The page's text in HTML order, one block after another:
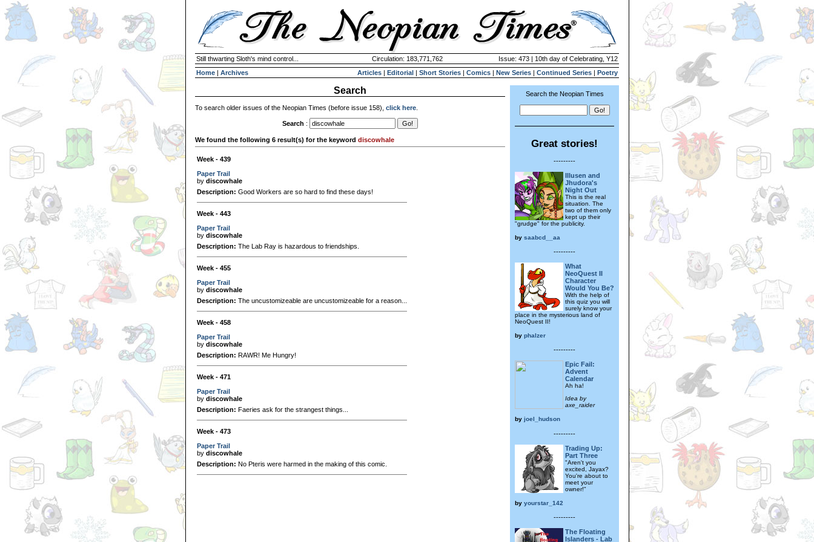
Still thwarting Sloth's mind control... Circulation: 183,771,762
Issue: 473 | 10th day of Celebrating, Y12
Home | Archives Articles | Editorial | Short Stories | Comics | New Series | Continued Series | Poetry
Search
To search older issues of the Neopian Times (before issue 158), click here
Search :
We found the following 6 result(s) for the keyword discowhale
Week - 439
Paper Trail
by discowhale
Description: Good Workers are so hard to find these days!
Week - 443
Paper Trail
by discowhale
Description: The Lab Ray is hazardous to friendships.
Week - 455
Paper Trail
by discowhale
Description: The uncustomizeable are uncustomizeable for a reason...
Week - 458
Paper Trail
by discowhale
Description: RAWR! Me Hungry!
Week - 471
Paper Trail
by discowhale
Description: Faeries ask for the strangest things...
Week - 473
Paper Trail
by discowhale
Description: No Pteris were harmed in the making of this comic.
Search the Neopian Times
Great stories!
---------
Illusen and
Jhudora's
Night Out
This is the real
situation. The
two of them only
kept up their
"grudge" for the publicity.
by saabcd__aa
---------
What
NeoQuest II
Character
Would You Be?
With the help of
this quiz you will
surely know your
place in the mysterious land of
NeoQuest II!
by phalzer
---------
Epic Fail:
Advent
Calendar
Ah ha!
Idea by
axe_raider
by joel_hudson
---------
Trading Up:
Part Three
"Aren't you
excited, Jayax?
You're about to
meet your
owner!"
by yourstar_142
---------
The Floating
Islanders - Lab